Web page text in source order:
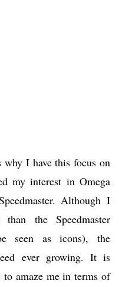
why I have this focus on
my interest in Omega
Although I
the Speedmaster
seen as icons), the
ever growing. It is
amaze me in terms of